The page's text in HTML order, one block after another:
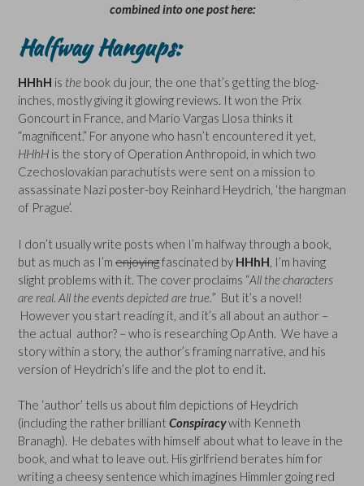
combined into one post here:
Halfway Hangups:
HHhH is the book du jour, the one that’s getting the blog-
inches, mostly giving it glowing reviews. It won the Prix
Goncourt in France, and Mario Vargas Llosa thinks it
“magnificent.” For anyone who hasn’t encountered it yet,
HHhH is the story of Operation Anthropoid, in which two
Czechoslovakian parachutists were sent on a mission to
assassinate Nazi poster-boy Reinhard Heydrich, ‘the hangman
of Prague’.
I don’t usually write posts when I’m halfway through a book,
but as much as I’m enjoyingfascinated by HHhH, I’m having
slight problems with it. The cover proclaims “All the characters
are real. All the events depicted are true.” But it’s a novel!
However you start reading it, and it’s all about an author –
the actual author? – who is researching Op Anth. We have a
story within a story, the author’s framing narrative, and his
version of Heydrich’s life and the plot to end it.
The ‘author’ tells us about film depictions of Heydrich
(including the rather brilliant Conspiracywith Kenneth
Branagh). He debates with himself about what to leave in the
book, and what to leave out. His girlfriend berates him for
writing a cheesy sentence which imagines Himmler going red